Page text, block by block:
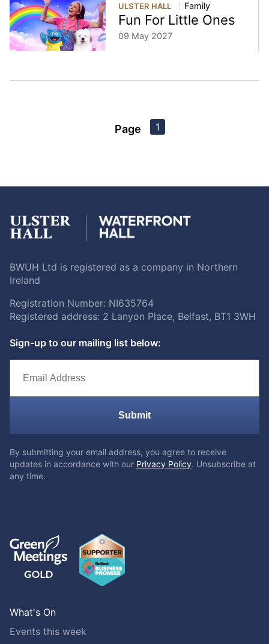
ULSTER HALL Family
Fun For Little Ones
09 May 2027
Page 1
BWUH Ltd is registered as a company in Northern
Ireland
Registration Number: NI635764
Registered address: 2 Lanyon Place, Belfast, BT1 3WH
Sign-up to our mailing list below:
Submit
By submitting your email address, you agree to receive
updates in accordance with our Privacy Policy. Unsubscribe at
any time.
What's On
Events this week